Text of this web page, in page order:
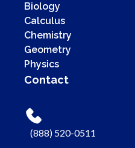
Biology
Calculus
Chemistry
Geometry
Physics
Contact
(888) 520-0511